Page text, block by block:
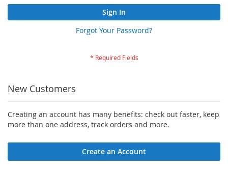
Sign In
Forgot Your Password?
New Customers
Creating an account has many benefits: check out faster, keep
more than one address, track orders and more.
Create an Account